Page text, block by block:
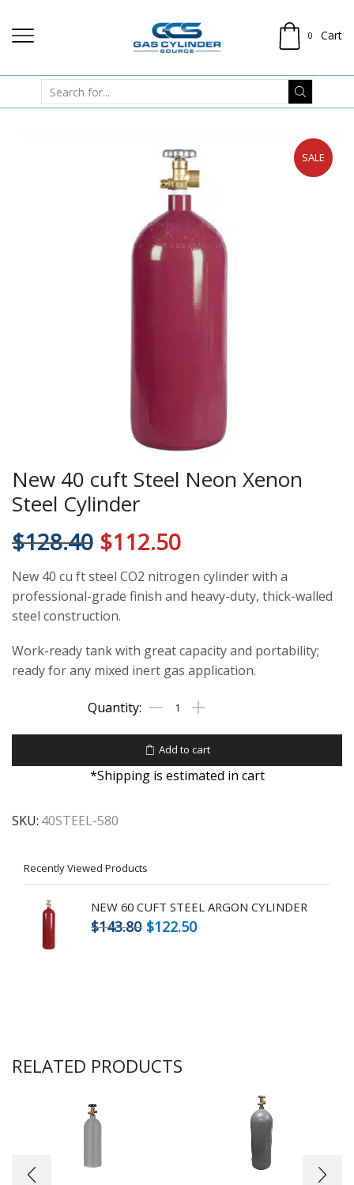
0 Cart
SALE
New 40 cuft Steel Neon Xenon
Steel Cylinder
$128.40 $112.50
New 40 cu ft steel CO2 nitrogen cylinder with a
professional-grade finish and heavy-duty, thick-walled
steel construction.
Work-ready tank with great capacity and portability;
ready for any mixed inert gas application.
Add to cart
*Shipping is estimated in cart
SKU: 40STEEL-580
Recently Viewed Products
NEW 60 CUFT STEEL ARGON CYLINDER
$143.80 $122.50
RELATED PRODUCTS